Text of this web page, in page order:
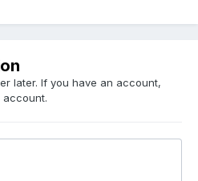
later. If you have an account,